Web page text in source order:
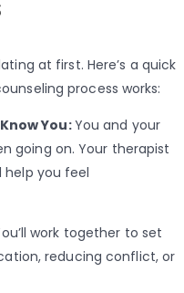
at first. Here’s a quick
process works:
You:You and your
going on. Your therapist
help you feel
work together to set
reducing conflict, or